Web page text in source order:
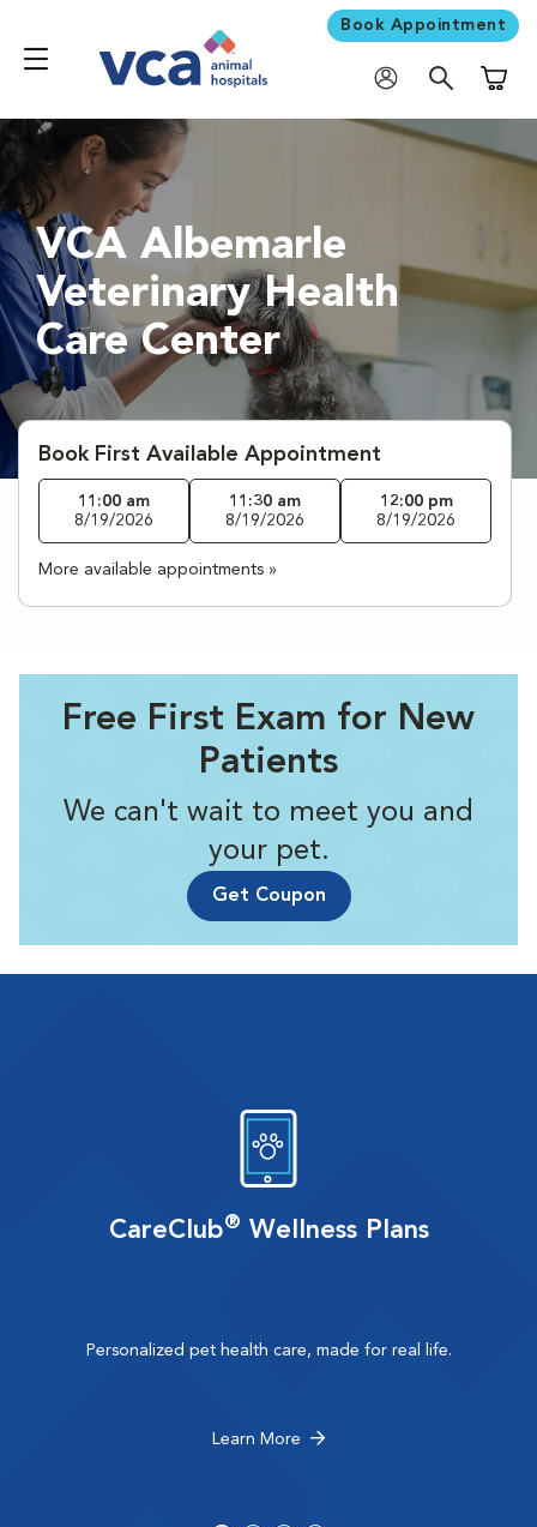
Book Appointment
VCA Albemarle
Veterinary Health
Care Center
Book First Available Appointment
11:00 am
8/19/2026
11:30 am
8/19/2026
12:00 pm
8/19/2026
More available appointments »
Free First Exam for New
Patients
We can't wait to meet you and
your pet.
Get Coupon
CareClub® Wellness Plans
Personalized pet health care, made for real life.
Learn More